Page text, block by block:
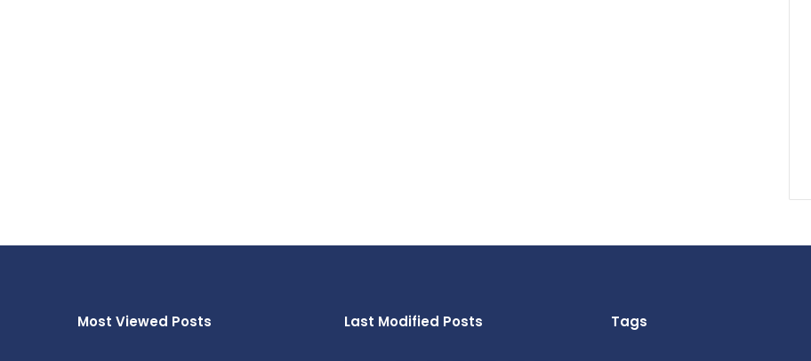
Most Viewed Posts Last Modified Posts Tags